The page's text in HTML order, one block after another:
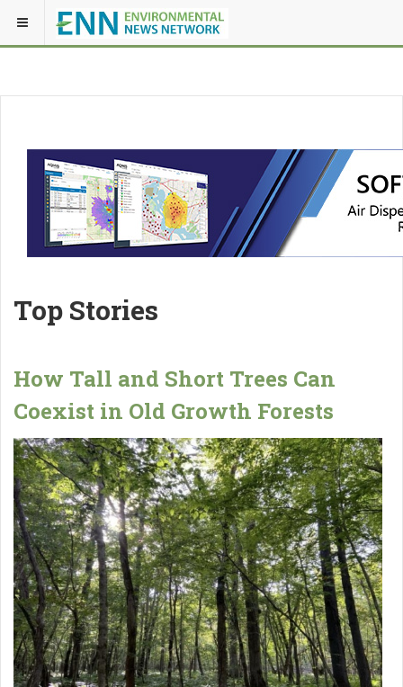
Top Stories
How Tall and Short Trees Can
Coexist in Old Growth Forests